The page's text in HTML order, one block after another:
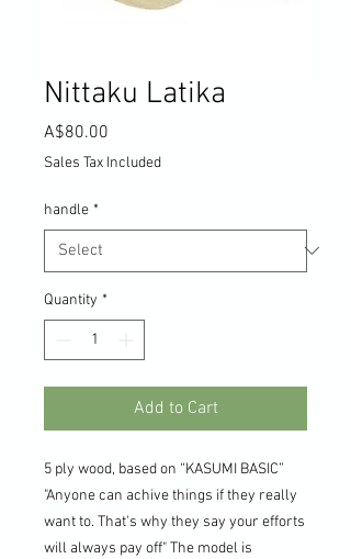
Nittaku Latika
A$80.00
Sales Tax Included
handle *
Quantity *
Add to Cart
5 ply wood, based on “KASUMI BASIC”
"Anyone can achive things if they really
want to. That's why they say your efforts
will always pay off" The model is